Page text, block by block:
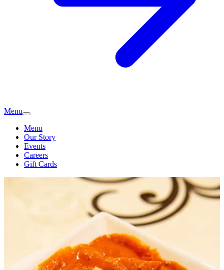
Menu
Menu
Our Story
Events
Careers
Gift Cards